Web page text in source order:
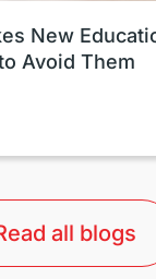
Post-
in
Study in
New
Avoid Them
all blogs